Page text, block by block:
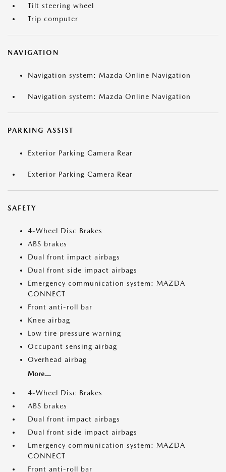
Tilt steering wheel
Trip computer
NAVIGATION
Navigation system: Mazda Online Navigation
Navigation system: Mazda Online Navigation
PARKING ASSIST
Exterior Parking Camera Rear
Exterior Parking Camera Rear
SAFETY
4-Wheel Disc Brakes
ABS brakes
Dual front impact airbags
Dual front side impact airbags
Emergency communication system: MAZDA
CONNECT
Front anti-roll bar
Knee airbag
Low tire pressure warning
Occupant sensing airbag
Overhead airbag
More...
4-Wheel Disc Brakes
ABS brakes
Dual front impact airbags
Dual front side impact airbags
Emergency communication system: MAZDA
CONNECT
Front anti-roll bar